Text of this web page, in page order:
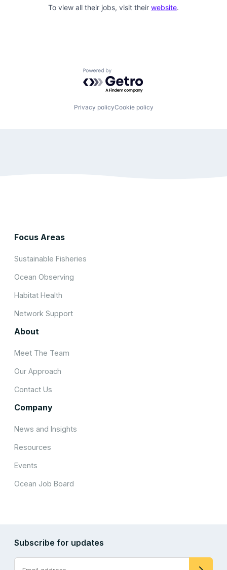
To view all their jobs, visit their website.
Powered by Getro.com
Privacy policyCookie policy
Focus Areas
Sustainable Fisheries
Ocean Observing
Habitat Health
Network Support
About
Meet The Team
Our Approach
Contact Us
Company
News and Insights
Resources
Events
Ocean Job Board
Subscribe for updates